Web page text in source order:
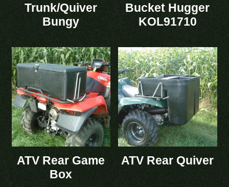
Trunk/Quiver
Bungy
Bucket Hugger
KOL91710
ATV Rear Game
Box
ATV Rear Quiver